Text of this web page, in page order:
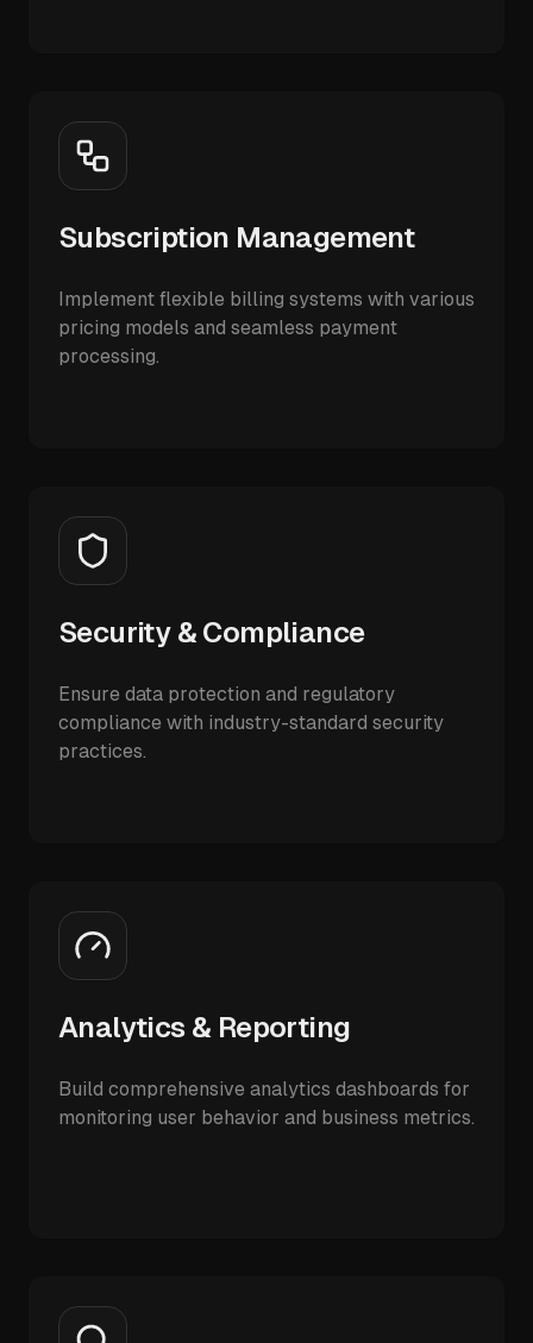
Subscription Management
Implement flexible billing systems with various
pricing models and seamless payment
processing.
Security & Compliance
Ensure data protection and regulatory
compliance with industry-standard security
practices.
Analytics & Reporting
Build comprehensive analytics dashboards for
monitoring user behavior and business metrics.